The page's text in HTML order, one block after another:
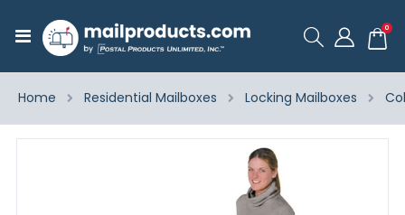
Toggle
Nav
Cart
0
Home Residential Mailboxes Locking Mailboxes
Skip